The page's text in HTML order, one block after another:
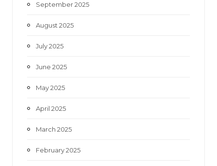
September 2025
August 2025
July 2025
June 2025
May 2025
April 2025
March 2025
February 2025